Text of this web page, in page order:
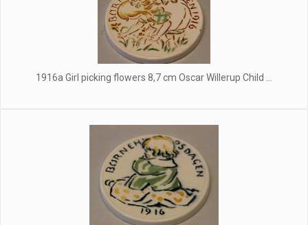
1916a Girl picking flowers 8,7 cm Oscar Willerup Child ...